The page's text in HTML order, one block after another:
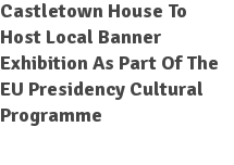
Castletown House To
Host Local Banner
Exhibition As Part Of The
EU Presidency Cultural
Programme